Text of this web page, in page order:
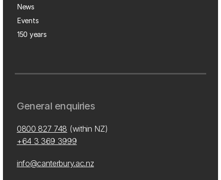
News
Events
150 years
General enquiries
0800 827 748 (within NZ)
+64 3 369 3999
info@canterbury.ac.nz